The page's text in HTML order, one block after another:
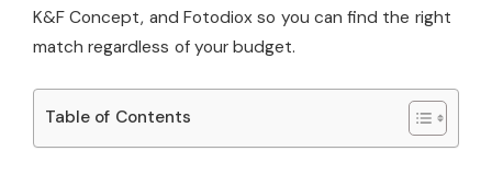
K&F Concept, and Fotodiox so you can find the right
match regardless of your budget.
Table of Contents